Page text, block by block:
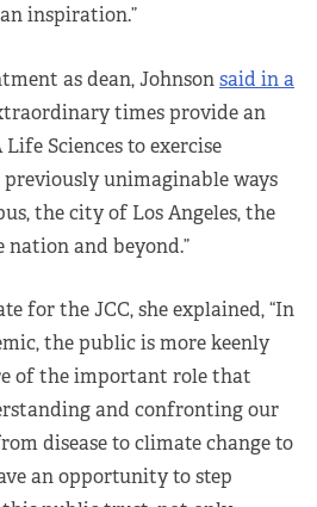
inspiration.”
as dean, Johnsonsaid in a
times provide an
Sciences to exercise
unimaginable ways
the city of Los Angeles, the
and beyond.”
for the JCC, she explained, “In
the public is more keenly
of the important role that
and confronting our
disease to climate change to
an opportunity to step